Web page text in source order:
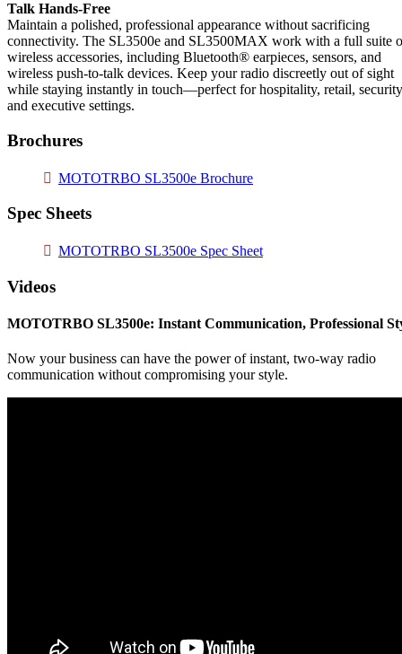
Talk Hands-Free
Maintain a polished, professional appearance without sacrificing
connectivity. The SL3500e and SL3500MAX work with a full suite
wireless accessories, including Bluetooth® earpieces, sensors, and
wireless push-to-talk devices. Keep your radio discreetly out of sight
while staying instantly in touch—perfect for hospitality, retail,
and executive settings.
Brochures
MOTOTRBO SL3500e Brochure
Spec Sheets
MOTOTRBO SL3500e Spec Sheet
Videos
MOTOTRBO SL3500e: Instant Communication, Professional
Now your business can have the power of instant, two-way radio
communication without compromising your style.